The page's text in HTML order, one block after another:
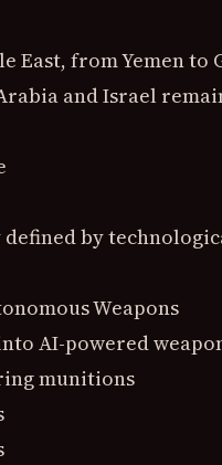
East, from Yemen
and Israel
by
Weapons
AI-powered
munitions